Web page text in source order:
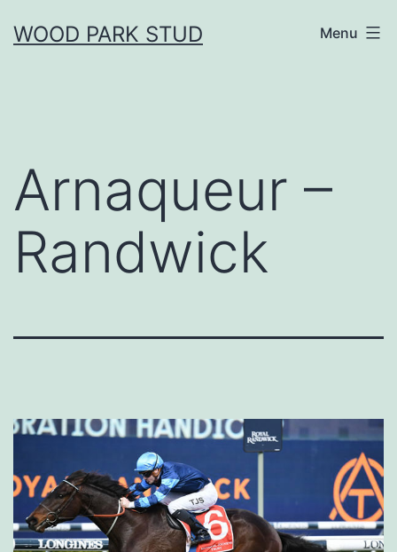
toWOOD PARK STUD Menu
Arnaqueur –
Randwick